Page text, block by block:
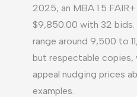
2025, an MBA 1.5
$9,850.00 with 32 bids.
range around 9,500 to
but respectable copies,
appeal nudging prices
examples.